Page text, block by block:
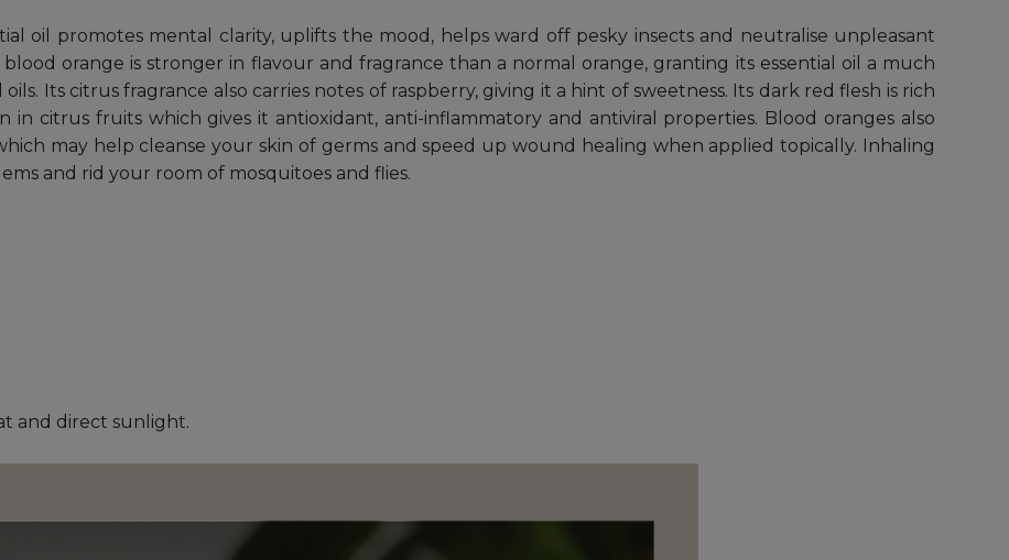
oil promotes mental clarity, uplifts the mood, helps ward off pesky insects and neutralise unpleasant
orange is stronger in flavour and fragrance than a normal orange, granting its essential oil a much
Its citrus fragrance also carries notes of raspberry, giving it a hint of sweetness. Its dark red flesh is rich
in citrus fruits which gives it antioxidant, anti-inflammatory and antiviral properties. Blood oranges also
may help cleanse your skin of germs and speed up wound healing when applied topically. Inhaling
and rid your room of mosquitoes and flies.
and direct sunlight.